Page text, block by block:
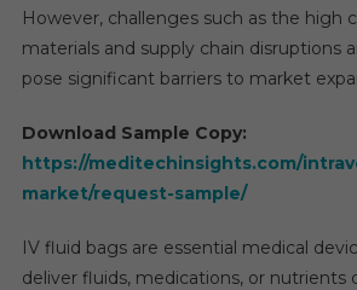
However, challenges such as the high
materials and supply chain disruptions
pose significant barriers to market
Download Sample Copy:
https://meditechinsights.com/
market/request-sample/
IV fluid bags are essential medical
deliver fluids, medications, or nutrients